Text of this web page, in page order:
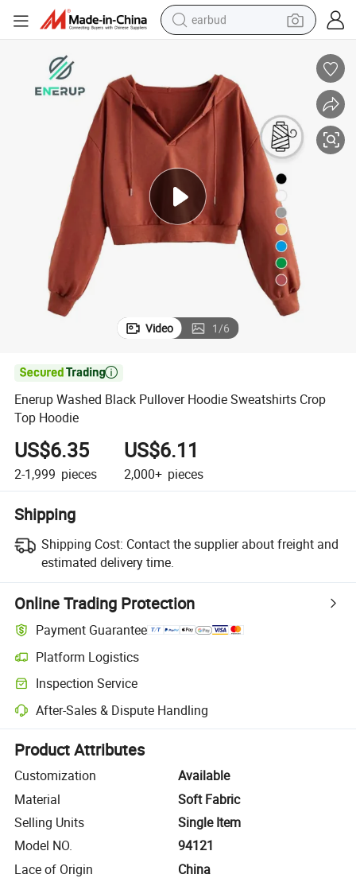
earbud
reagent
perfume
living room sofa
pullover hoody
motorcycle
basketball shoe
Video 1/6

Enerup Washed Black Pullover Hoodie Sweatshirts Crop
Top Hoodie
US$6.35
2-1,999 pieces
US$6.11
2,000+ pieces
Shipping
Shipping Cost: Contact the supplier about freight and
estimated delivery time.
Online Trading Protection
Payment Guarantee
Platform Logistics
Clearer shipment tracking with platform-supported logistics.
Inspection Service
Optional pre-shipment inspection for quality and quantity checks.
After-Sales & Dispute Handling
Platform-assisted dispute resolution, including refunds or returns
Product Attributes
Customization
Available
Material
Soft Fabric
Selling Units
Single Item
Model NO.
94121
Lace of Origin
China